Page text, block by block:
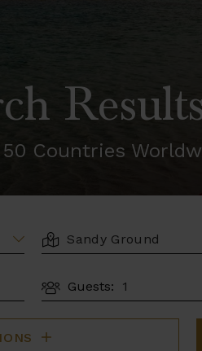
Countries
LOCATION
Guests: